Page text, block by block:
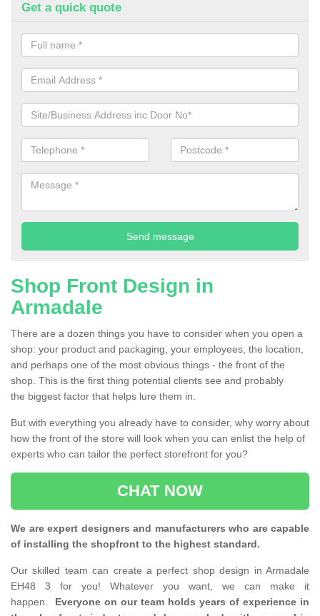
Get a quick quote
Shop Front Design in
Armadale
There are a dozen things you have to consider when you open a
shop: your product and packaging, your employees, the location,
and perhaps one of the most obvious things - the front of the
shop. This is the first thing potential clients see and probably
the biggest factor that helps lure them in.
But with everything you already have to consider, why worry about
how the front of the store will look when you can enlist the help of
experts who can tailor the perfect storefront for you?
CHAT NOW
We are expert designers and manufacturers who are capable
of installing the shopfront to the highest standard.
Our skilled team can create a perfect shop design in Armadale
EH48 3 for you! Whatever you want, we can make it
happen. Everyone on our team holds years of experience in